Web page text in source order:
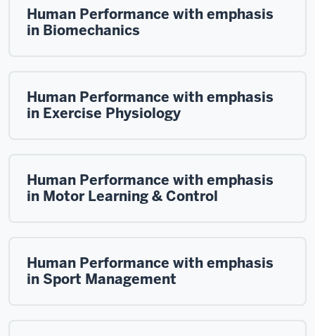
Human Performance with emphasis
in Biomechanics
Human Performance with emphasis
in Exercise Physiology
Human Performance with emphasis
in Motor Learning & Control
Human Performance with emphasis
in Sport Management